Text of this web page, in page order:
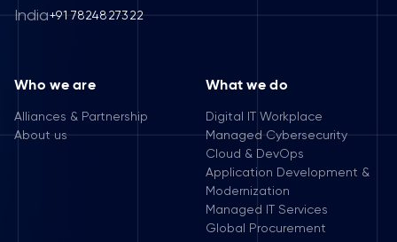
India+91 7824827322
Who we are
Alliances & Partnership
About us
What we do
Digital IT Workplace
Managed Cybersecurity
Cloud & DevOps
Application Development &
Modernization
Managed IT Services
Global Procurement